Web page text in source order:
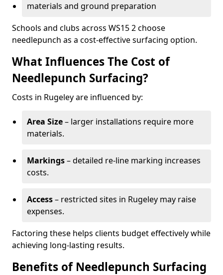
materials and ground preparation
Schools and clubs across WS15 2 choose
needlepunch as a cost-effective surfacing option.
What Influences The Cost of
Needlepunch Surfacing?
Costs in Rugeley are influenced by:
Area Size– larger installations require more
materials.
Markings– detailed re-line marking increases
costs.
Access– restricted sites in Rugeley may raise
expenses.
Factoring these helps clients budget effectively while
achieving long-lasting results.
Benefits of Needlepunch Surfacing